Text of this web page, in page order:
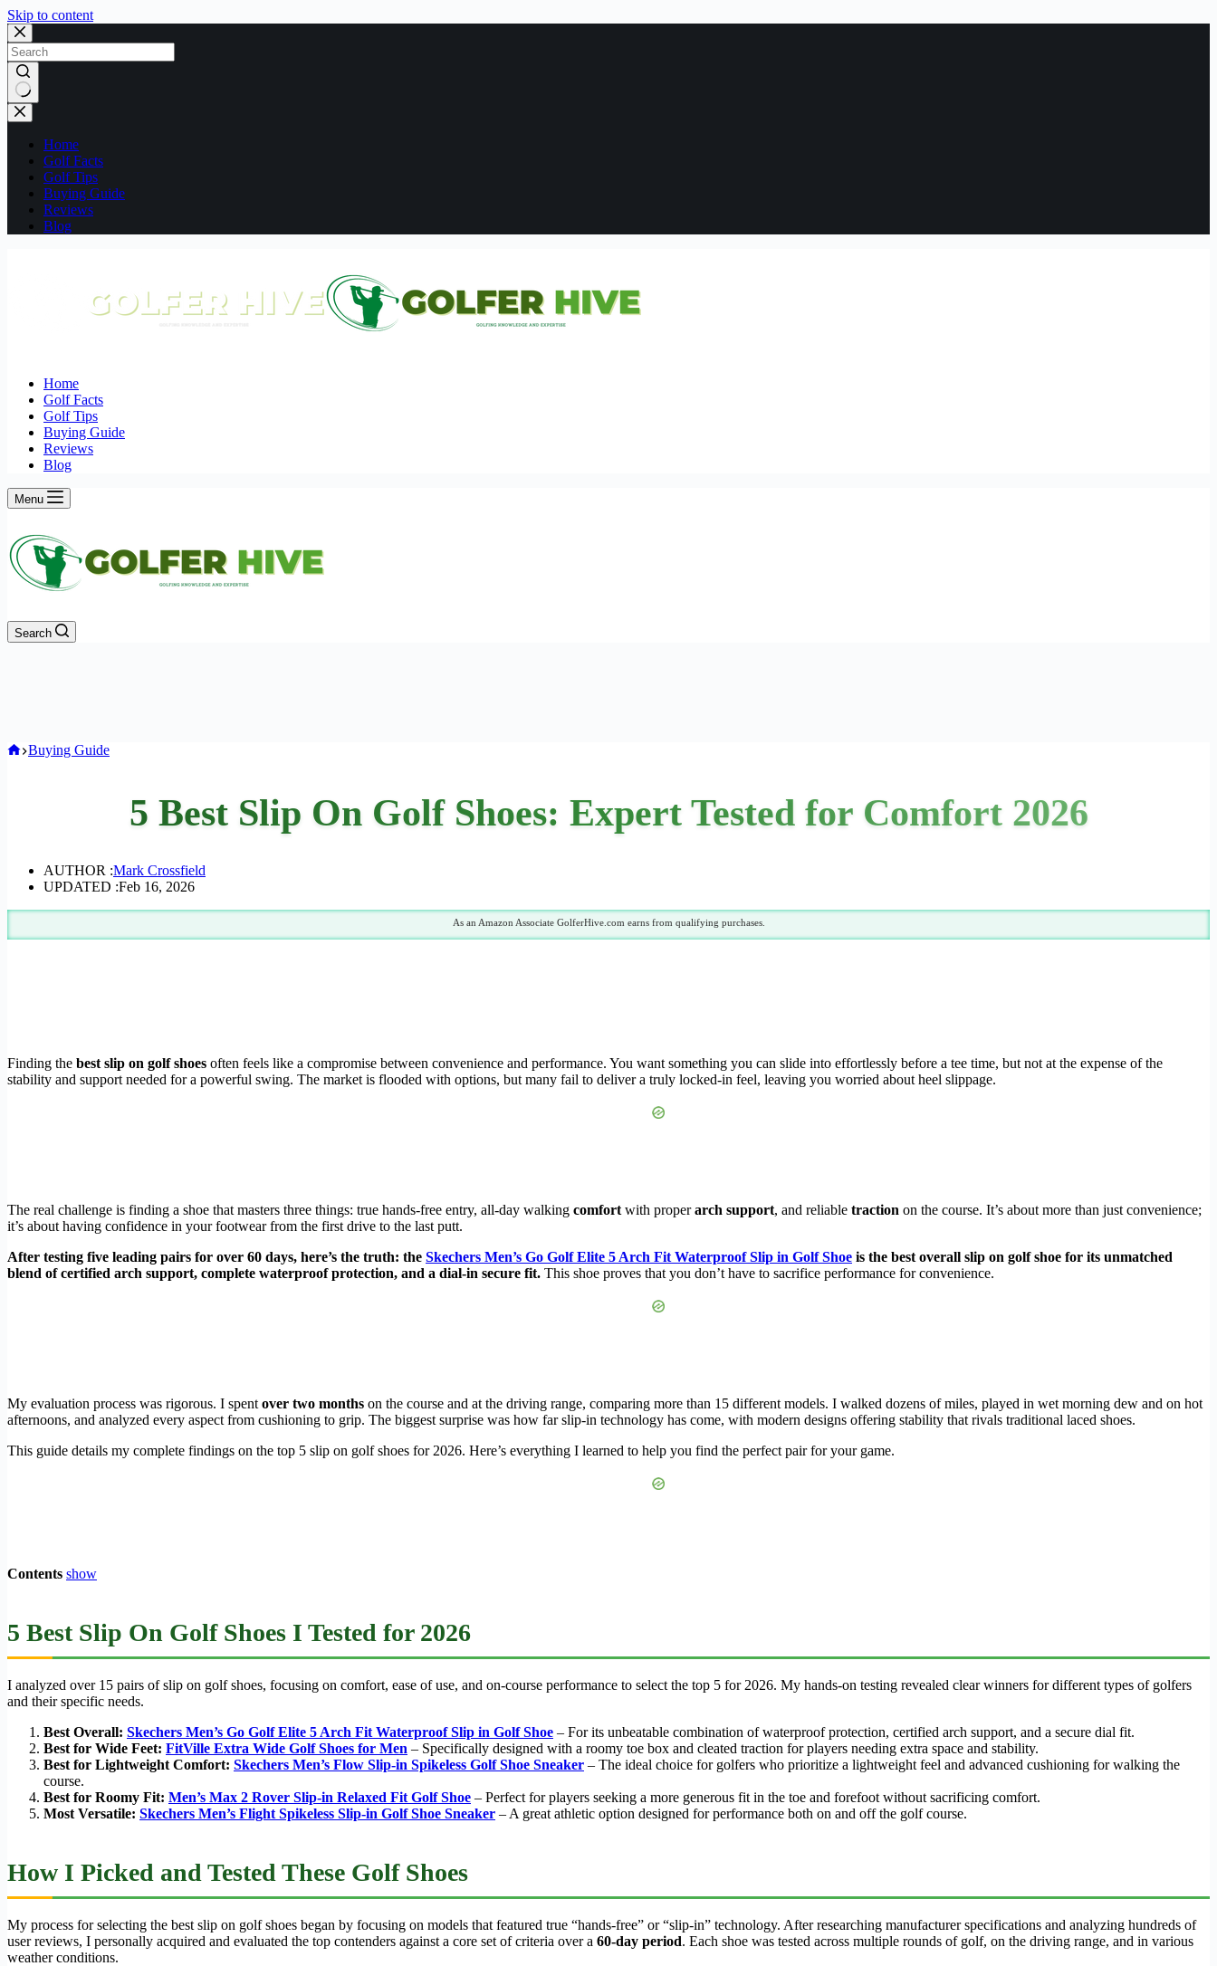
Skip to content
No
results
Home
Golf Facts
Golf Tips
Buying Guide
Reviews
Blog
Home
Golf Facts
Golf Tips
Buying Guide
Reviews
Blog
Menu
Search
Home
Buying Guide
5 Best Slip On Golf Shoes: Expert Tested for Comfort 2026
AUTHOR :Mark Crossfield
UPDATED :Feb 16, 2026
As an Amazon Associate GolferHive.com earns from qualifying purchases.
Finding the best slip on golf shoes often feels like a compromise between convenience and performance. You want something you can slide into effortlessly before a tee time, but not at the expense of the
stability and support needed for a powerful swing. The market is flooded with options, but many fail to deliver a truly locked-in feel, leaving you worried about heel slippage.
The real challenge is finding a shoe that masters three things: true hands-free entry, all-day walking comfort with properarch support, and reliable traction on the course. It’s about more than just convenience;
it’s about having confidence in your footwear from the first drive to the last putt.
After testing five leading pairs for over 60 days, here’s the truth: the Skechers Men’s Go Golf Elite 5 Arch Fit Waterproof Slip in Golf Shoe is the best overall slip on golf shoe for its unmatched
blend of certified arch support, complete waterproof protection, and a dial-in secure fit. This shoe proves that you don’t have to sacrifice performance for convenience.
My evaluation process was rigorous. I spent over two months on the course and at the driving range, comparing more than 15 different models. I walked dozens of miles, played in wet morning dew and on hot
afternoons, and analyzed every aspect from cushioning to grip. The biggest surprise was how far slip-in technology has come, with modern designs offering stability that rivals traditional laced shoes.
This guide details my complete findings on the top 5 slip on golf shoes for 2026. Here’s everything I learned to help you find the perfect pair for your game.
Contents show
5 Best Slip On Golf Shoes I Tested for 2026
I analyzed over 15 pairs of slip on golf shoes, focusing on comfort, ease of use, and on-course performance to select the top 5 for 2026. My hands-on testing revealed clear winners for different types of golfers
and their specific needs.
Best Overall: Skechers Men’s Go Golf Elite 5 Arch Fit Waterproof Slip in Golf Shoe – For its unbeatable combination of waterproof protection, certified arch support, and a secure dial fit.
Best for Wide Feet: FitVille Extra Wide Golf Shoes for Men – Specifically designed with a roomy toe box and cleated traction for players needing extra space and stability.
Best for Lightweight Comfort: Skechers Men’s Flow Slip-in Spikeless Golf Shoe Sneaker – The ideal choice for golfers who prioritize a lightweight feel and advanced cushioning for walking the
course.
Best for Roomy Fit: Men’s Max 2 Rover Slip-in Relaxed Fit Golf Shoe – Perfect for players seeking a more generous fit in the toe and forefoot without sacrificing comfort.
Most Versatile: Skechers Men’s Flight Spikeless Slip-in Golf Shoe Sneaker – A great athletic option designed for performance both on and off the golf course.
How I Picked and Tested These Golf Shoes
My process for selecting the best slip on golf shoes began by focusing on models that featured true “hands-free” or “slip-in” technology. After researching manufacturer specifications and analyzing hundreds of
user reviews, I personally acquired and evaluated the top contenders against a core set of criteria over a 60-day period. Each shoe was tested across multiple rounds of golf, on the driving range, and in various
weather conditions.